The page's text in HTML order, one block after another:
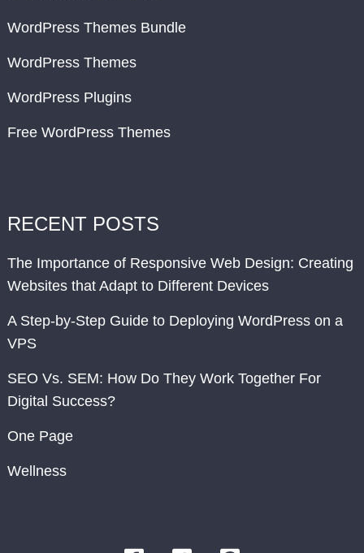
WordPress Themes Bundle
WordPress Themes
WordPress Plugins
Free WordPress Themes
RECENT POSTS
The Importance of Responsive Web Design: Creating
Websites that Adapt to Different Devices
A Step-by-Step Guide to Deploying WordPress on a
VPS
SEO Vs. SEM: How Do They Work Together For
Digital Success?
One Page
Wellness